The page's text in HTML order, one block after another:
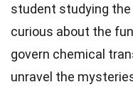
student studying
curious about the
govern chemical
unravel the